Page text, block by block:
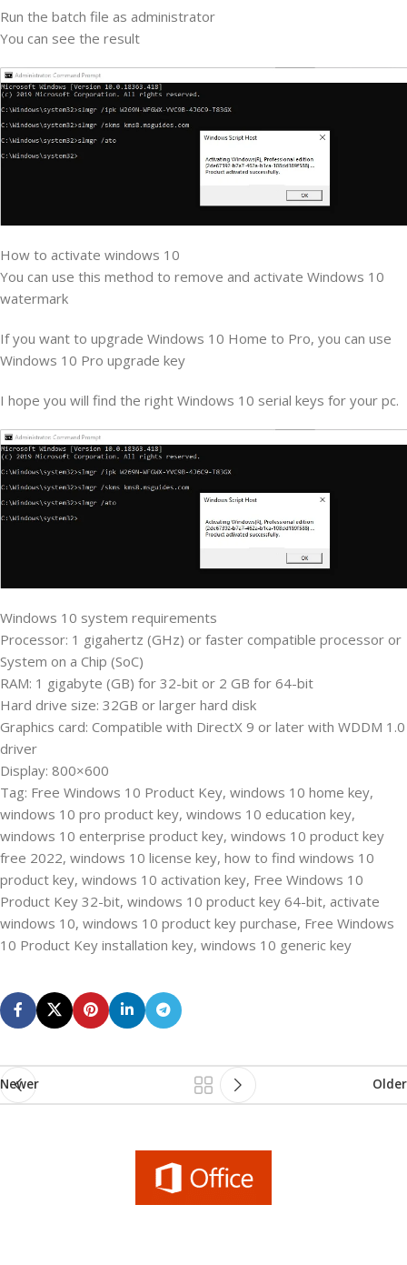
Run the batch file as administrator
You can see the result
How to activate windows 10
You can use this method to remove and activate Windows 10
watermark
If you want to upgrade Windows 10 Home to Pro, you can use
Windows 10 Pro upgrade key
I hope you will find the right Windows 10 serial keys for your pc.
Windows 10 system requirements
Processor: 1 gigahertz (GHz) or faster compatible processor or
System on a Chip (SoC)
RAM: 1 gigabyte (GB) for 32-bit or 2 GB for 64-bit
Hard drive size: 32GB or larger hard disk
Graphics card: Compatible with DirectX 9 or later with WDDM 1.0
driver
Display: 800×600
Tag: Free Windows 10 Product Key, windows 10 home key,
windows 10 pro product key, windows 10 education key,
windows 10 enterprise product key, windows 10 product key
free 2022, windows 10 license key, how to find windows 10
product key, windows 10 activation key, Free Windows 10
Product Key 32-bit, windows 10 product key 64-bit, activate
windows 10, windows 10 product key purchase, Free Windows
10 Product Key installation key, windows 10 generic key
Newer Older